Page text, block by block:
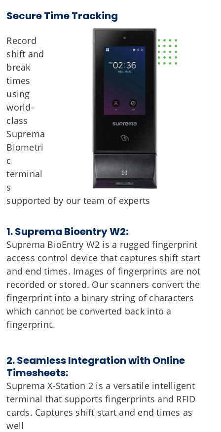
Secure Time Tracking
Record
shift and
break
times
using
world-
class
Suprema
Biometri
c
terminal
s
supported by our team of experts
1. Suprema Bioentry W2:
Suprema BioEntry W2 is a rugged fingerprint
access control device that captures shift start
and end times. Images of fingerprints are not
recorded or stored. Our scanners convert the
fingerprint into a binary string of characters
which cannot be converted back into a
fingerprint.
2. Seamless Integration with Online
Timesheets:
Suprema X-Station 2 is a versatile intelligent
terminal that supports fingerprints and RFID
cards. Captures shift start and end times as
well